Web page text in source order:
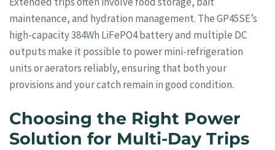
maintenance, and hydration management. The GP45SE’s
high-capacity 384Wh LiFePO4 battery and multiple DC
outputs make it possible to power mini-refrigeration
units or aerators reliably, ensuring that both your
provisions and your catch remain in good condition.
Choosing the Right Power
Solution for Multi-Day Trips